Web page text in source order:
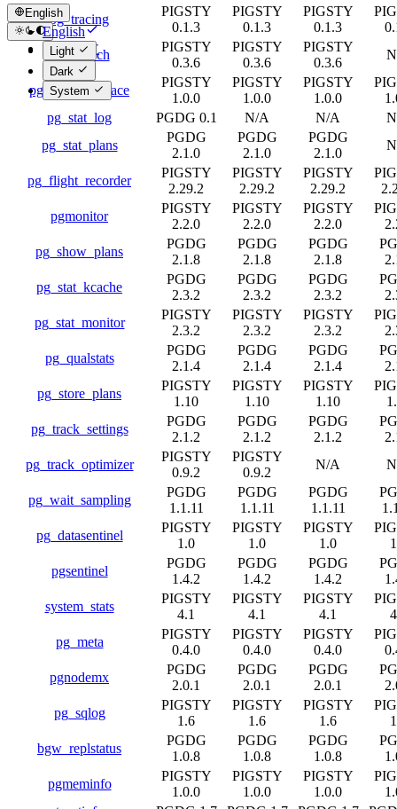
English
English
简体中文
Light
Dark
System
pg_tracing
PIGSTY
0.1.3
PIGSTY
0.1.3
PIGSTY
0.1.3
pg_stat_ch
PIGSTY
0.3.6
PIGSTY
0.3.6
PIGSTY
0.3.6
pg_stat_backtrace
PIGSTY
1.0.0
PIGSTY
1.0.0
PIGSTY
1.0.0
pg_stat_log
PGDG 0.1 N/A N/A
pg_stat_plans
PGDG
2.1.0
PGDG
2.1.0
PGDG
2.1.0
pg_flight_recorder
PIGSTY
2.29.2
PIGSTY
2.29.2
PIGSTY
2.29.2
pgmonitor
PIGSTY
2.2.0
PIGSTY
2.2.0
PIGSTY
2.2.0
pg_show_plans
PGDG
2.1.8
PGDG
2.1.8
PGDG
2.1.8
pg_stat_kcache
PGDG
2.3.2
PGDG
2.3.2
PGDG
2.3.2
pg_stat_monitor
PIGSTY
2.3.2
PIGSTY
2.3.2
PIGSTY
2.3.2
pg_qualstats
PGDG
2.1.4
PGDG
2.1.4
PGDG
2.1.4
pg_store_plans
PIGSTY
1.10
PIGSTY
1.10
PIGSTY
1.10
pg_track_settings
PGDG
2.1.2
PGDG
2.1.2
PGDG
2.1.2
pg_track_optimizer
PIGSTY
0.9.2
PIGSTY
0.9.2
N/A
pg_wait_sampling
PGDG
1.1.11
PGDG
1.1.11
PGDG
1.1.11
pg_datasentinel
PIGSTY
1.0
PIGSTY
1.0
PIGSTY
1.0
pgsentinel
PGDG
1.4.2
PGDG
1.4.2
PGDG
1.4.2
system_stats
PIGSTY
4.1
PIGSTY
4.1
PIGSTY
4.1
pg_meta
PIGSTY
0.4.0
PIGSTY
0.4.0
PIGSTY
0.4.0
pgnodemx
PGDG
2.0.1
PGDG
2.0.1
PGDG
2.0.1
pg_sqlog
PIGSTY
1.6
PIGSTY
1.6
PIGSTY
1.6
bgw_replstatus
PGDG
1.0.8
PGDG
1.0.8
PGDG
1.0.8
pgmeminfo
PIGSTY
1.0.0
PIGSTY
1.0.0
PIGSTY
1.0.0